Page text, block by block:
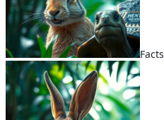
Facts